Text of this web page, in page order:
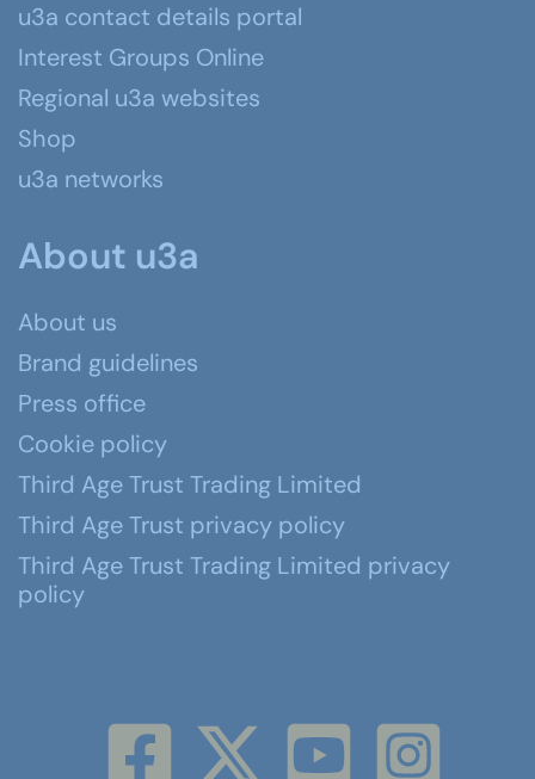
u3a contact details portal
Interest Groups Online
Regional u3a websites
Shop
u3a networks
About u3a
About us
Brand guidelines
Press office
Cookie policy
Third Age Trust Trading Limited
Third Age Trust privacy policy
Third Age Trust Trading Limited privacy
policy